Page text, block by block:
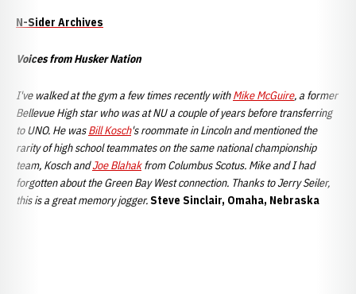
N-Sider Archives
Voices from Husker Nation
I've walked at the gym a few times recently withMike McGuire, a former
Bellevue High star who was at NU a couple of years before transferring
to UNO. He wasBill Kosch's roommate in Lincoln and mentioned the
rarity of high school teammates on the same national championship
team, Kosch andJoe Blahakfrom Columbus Scotus. Mike and I had
forgotten about the Green Bay West connection. Thanks to Jerry Seiler,
this is a great memory jogger.Steve Sinclair, Omaha, Nebraska